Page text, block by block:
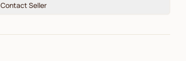
Contact Seller